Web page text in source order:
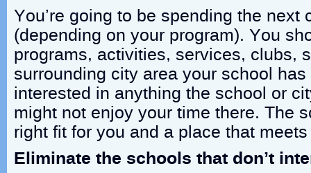
You’re going to be spending the next
(depending on your program). You
programs, activities, services, clubs,
surrounding city area your school has
interested in anything the school or
might not enjoy your time there. The
right fit for you and a place that
Eliminate the schools that don’t